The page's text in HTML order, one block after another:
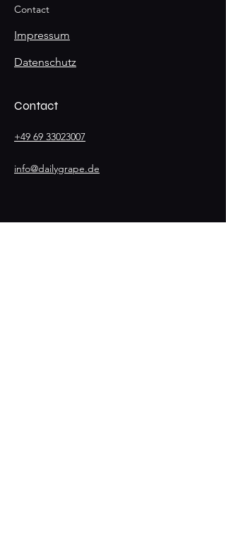
Contact
Impressum
Datenschutz
Contact
+49 69 33023007
info@dailygrape.de